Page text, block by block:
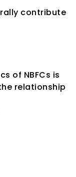
contribute
of NBFCs is
relationship